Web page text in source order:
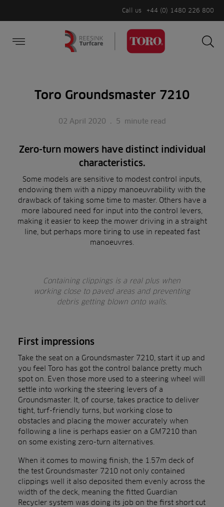
Call us +44 (0) 1480 226 800
Toro Groundsmaster 7210
02 April 2020 . 5 minute read
Zero-turn mowers have distinct individual
characteristics.
Some models are sensitive to modest control inputs,
endowing them with a nippy manoeuvrability with the
drawback of taking some time to master. Others have a
more laboured need for input into the control levers,
making it easier to keep the mower driving in a straight
line, but perhaps more tiring to use in repeated fast
manoeuvres.
Containing clippings is a real plus when
working close to paved areas and preventing
debris getting blown onto walls.
First impressions
Take the seat on a Groundsmaster 7210, start it up and
you feel Toro has got the control balance pretty much
spot on. Even those more used to a steering wheel will
settle into working the steering levers of a
Groundsmaster. It, of course, takes practice to deliver
tight, turf-friendly turns, but working close to
obstacles and placing the mower accurately when
following a line is perhaps easier on a GM7210 than
on some existing zero-turn alternatives.
When it comes to mowing finish, the 1.57m deck of
the test Groundsmaster 7210 not only contained
clippings well it also deposited them evenly across the
width of the deck, meaning the fitted Guardian
Recycler system was doing its job on the first short cut